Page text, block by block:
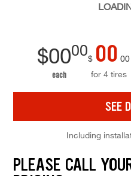
$0000
each
$ 00 00
for 4 tires
SEE
Including
PLEASE CALL